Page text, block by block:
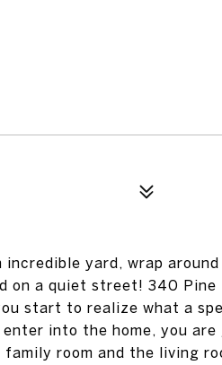
incredible yard, wrap
on a quiet street! 340 Pine
start to realize what a
into the home, you
room and the living